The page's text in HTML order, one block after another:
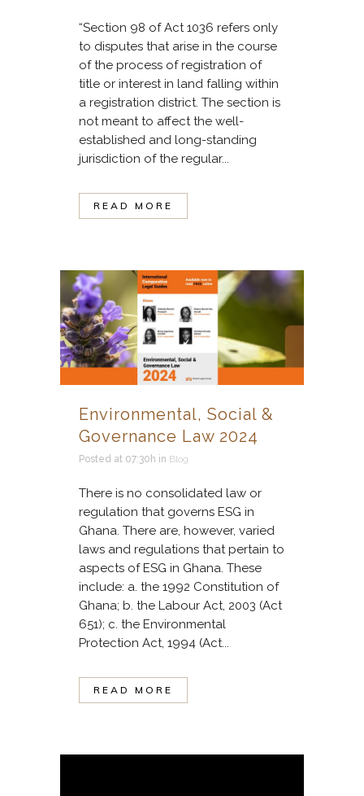
“Section 98 of Act 1036 refers only
to disputes that arise in the course
of the process of registration of
title or interest in land falling within
a registration district. The section is
not meant to affect the well-
established and long-standing
jurisdiction of the regular...
READ MORE
Environmental, Social &
Governance Law 2024
Posted at 07:30h in Blog
There is no consolidated law or
regulation that governs ESG in
Ghana. There are, however, varied
laws and regulations that pertain to
aspects of ESG in Ghana. These
include: a. the 1992 Constitution of
Ghana; b. the Labour Act, 2003 (Act
651); c. the Environmental
Protection Act, 1994 (Act...
READ MORE